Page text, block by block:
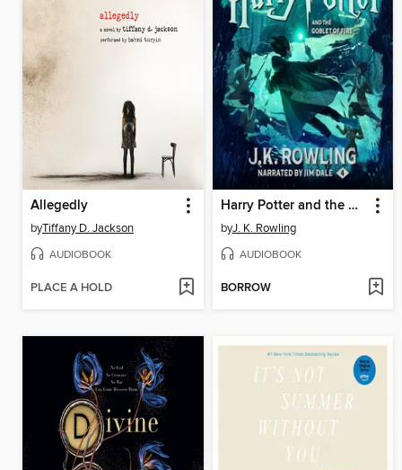
Allegedly
byTiffany D. Jackson
AUDIOBOOK
PLACE A HOLD
Harry Potter and the Goblet of Fire
byJ. K. Rowling
AUDIOBOOK
BORROW